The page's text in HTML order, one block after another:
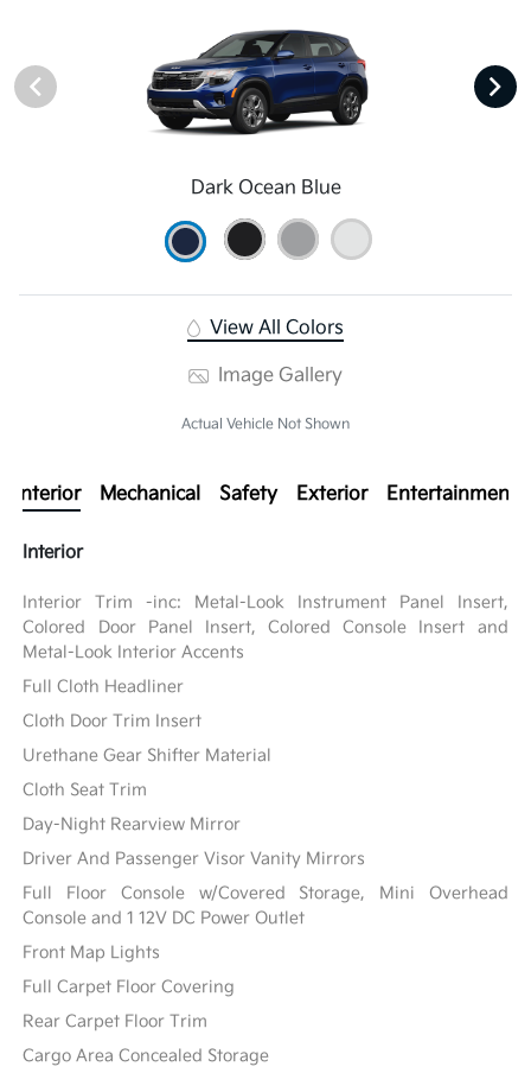
Dark Ocean Blue
View All Colors
Image Gallery
Actual Vehicle Not Shown
Interior Mechanical Safety Exterior Entertainment
Interior
Interior Trim -inc: Metal-Look Instrument Panel Insert,
Colored Door Panel Insert, Colored Console Insert and
Metal-Look Interior Accents
Full Cloth Headliner
Cloth Door Trim Insert
Urethane Gear Shifter Material
Cloth Seat Trim
Day-Night Rearview Mirror
Driver And Passenger Visor Vanity Mirrors
Full Floor Console w/Covered Storage, Mini Overhead
Console and 1 12V DC Power Outlet
Front Map Lights
Full Carpet Floor Covering
Rear Carpet Floor Trim
Cargo Area Concealed Storage